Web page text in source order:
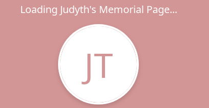
Loading Judyth's Memorial Page...
JT